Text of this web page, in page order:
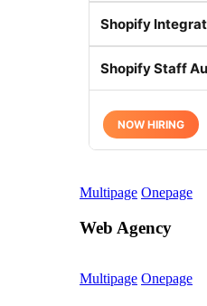
Shopify
Shopify Staff
NOW HIRING
Multipage Onepage
Web Agency
Multipage Onepage